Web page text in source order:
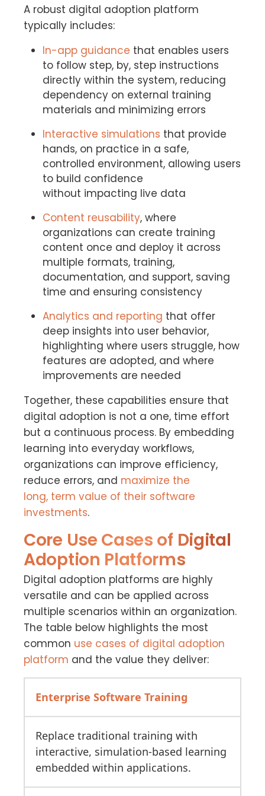
A robust digital adoption platform
typically includes:
In-app guidance that enables users
to follow step, by, step instructions
directly within the system, reducing
dependency on external training
materials and minimizing errors
Interactive simulations that provide
hands, on practice in a safe,
controlled environment, allowing users
to build confidence
without impacting live data
Content reusability, where
organizations can create training
content once and deploy it across
multiple formats, training,
documentation, and support, saving
time and ensuring consistency
Analytics and reporting that offer
deep insights into user behavior,
highlighting where users struggle, how
features are adopted, and where
improvements are needed
Together, these capabilities ensure that
digital adoption is not a one, time effort
but a continuous process. By embedding
learning into everyday workflows,
organizations can improve efficiency,
reduce errors, and maximize the
long, term value of their software
investments.
Core Use Cases of Digital
Adoption Platforms
Digital adoption platforms are highly
versatile and can be applied across
multiple scenarios within an organization.
The table below highlights the most
common use cases of digital adoption
platform and the value they deliver:
Enterprise Software Training
Replace traditional training with
interactive, simulation-based learning
embedded within applications.